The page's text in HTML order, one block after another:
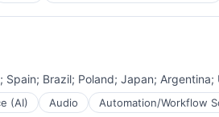
; Spain; Brazil; Poland; Japan; Argentina;
(AI) Audio Automation/Workflow